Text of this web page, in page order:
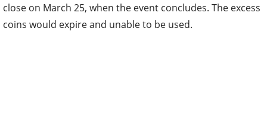
close on March 25, when the event concludes. The excess
coins would expire and unable to be used.